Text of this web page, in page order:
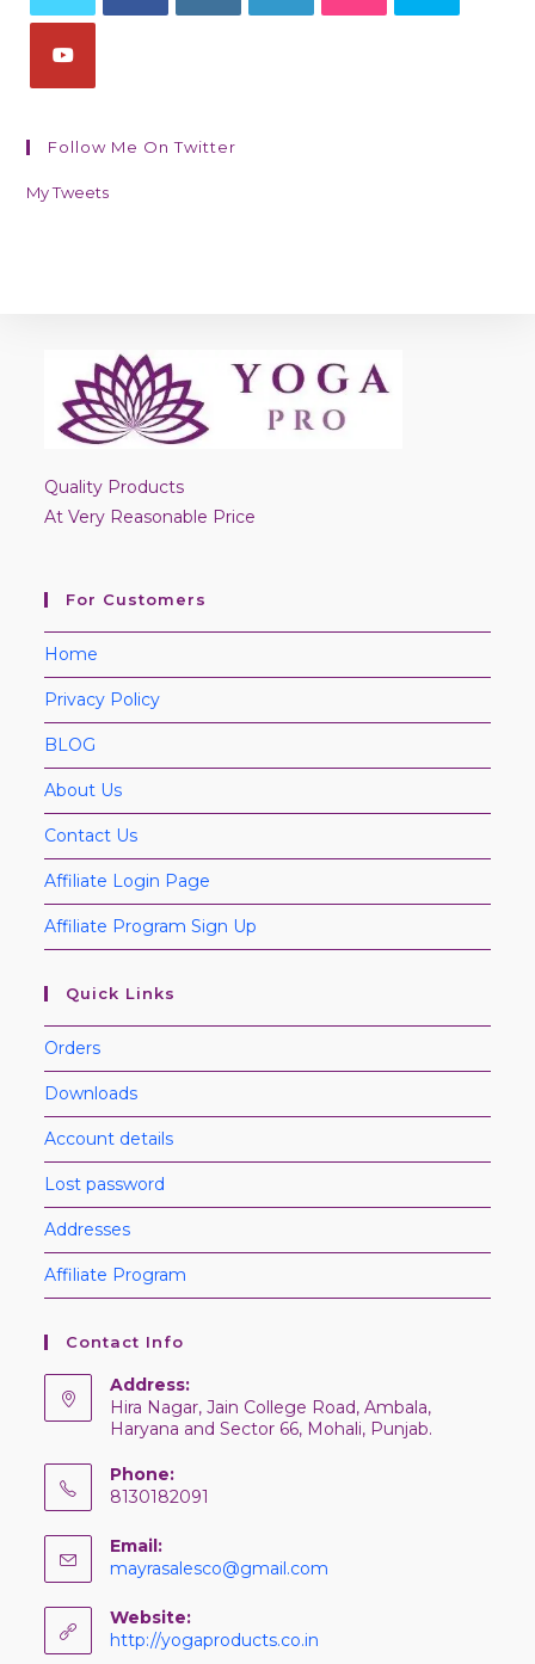
Follow Me On Twitter
My Tweets
Quality Products
At Very Reasonable Price
For Customers
Home
Privacy Policy
BLOG
About Us
Contact Us
Affiliate Login Page
Affiliate Program Sign Up
Quick Links
Orders
Downloads
Account details
Lost password
Addresses
Affiliate Program
Contact Info
Address:
Hira Nagar, Jain College Road, Ambala,
Haryana and Sector 66, Mohali, Punjab.
Phone:
8130182091
Email:
mayrasalesco@gmail.com
Website:
http://yogaproducts.co.in